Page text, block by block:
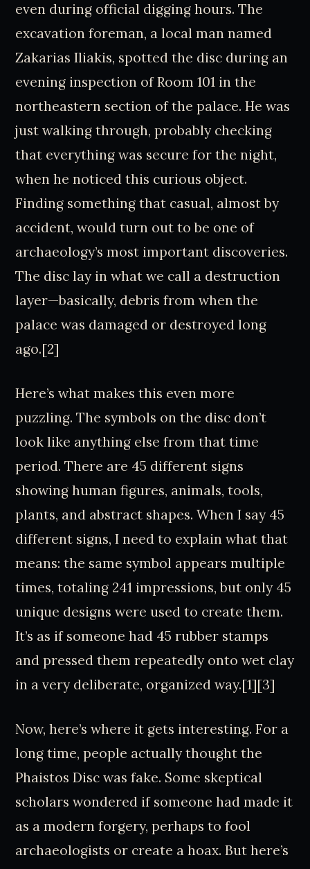
even during official digging hours. The
excavation foreman, a local man named
Zakarias Iliakis, spotted the disc during an
evening inspection of Room 101 in the
northeastern section of the palace. He was
just walking through, probably checking
that everything was secure for the night,
when he noticed this curious object.
Finding something that casual, almost by
accident, would turn out to be one of
archaeology’s most important discoveries.
The disc lay in what we call a destruction
layer—basically, debris from when the
palace was damaged or destroyed long
ago.[2]
Here’s what makes this even more
puzzling. The symbols on the disc don’t
look like anything else from that time
period. There are 45 different signs
showing human figures, animals, tools,
plants, and abstract shapes. When I say 45
different signs, I need to explain what that
means: the same symbol appears multiple
times, totaling 241 impressions, but only 45
unique designs were used to create them.
It’s as if someone had 45 rubber stamps
and pressed them repeatedly onto wet clay
in a very deliberate, organized way.[1][3]
Now, here’s where it gets interesting. For a
long time, people actually thought the
Phaistos Disc was fake. Some skeptical
scholars wondered if someone had made it
as a modern forgery, perhaps to fool
archaeologists or create a hoax. But here’s